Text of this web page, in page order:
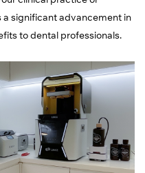
a significant advancement in
to dental professionals.